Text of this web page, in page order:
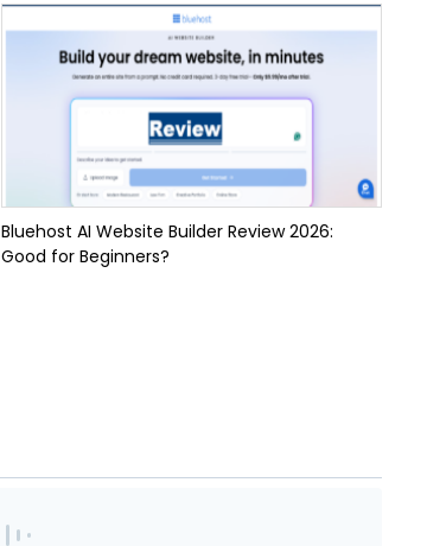
Bluehost AI Website Builder Review 2026:
Good for Beginners?